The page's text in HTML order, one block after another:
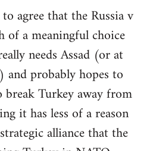
agree that the Russia v
of a meaningful choice
needs Assad (or at
and probably hopes to
Turkey away from
it has less of a reason
alliance that the